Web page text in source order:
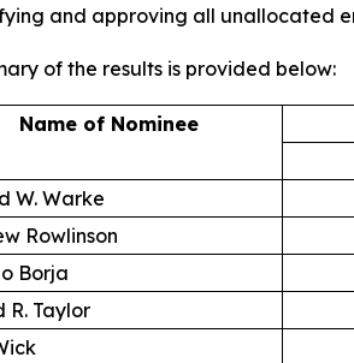
and approving all unallocated
of the results is provided below:
Name of Nominee
W. Warke
Rowlinson
Borja
R. Taylor